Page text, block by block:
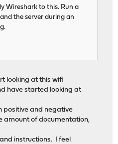
Wireshark to this. Run a
the server during an
looking at this wifi
have started looking at
positive and negative
amount of documentation,
instructions. I feel